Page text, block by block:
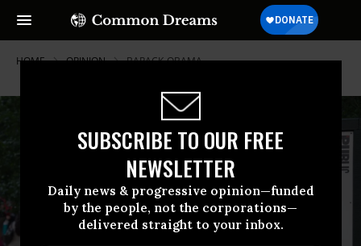
SUBSCRIBE TO OUR FREE
NEWSLETTER
Daily news & progressive opinion—funded
by the people, not the corporations—
delivered straight to your inbox.
HOME OPINION BARACK-OBAMA